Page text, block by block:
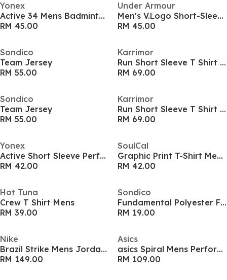
Yonex
Active 34 Mens Badminton Shirt
RM 45.00
Under Armour
Men's V.Logo Short-Sleeve Regular Fit T-Shirt
RM 45.00
Sondico
Team Jersey
RM 55.00
Karrimor
Run Short Sleeve T Shirt Mens
RM 69.00
Sondico
Team Jersey
RM 55.00
Karrimor
Run Short Sleeve T Shirt Mens
RM 69.00
Yonex
Active Short Sleeve Performance T-Shirt
RM 42.00
SoulCal
Graphic Print T-Shirt Men’s
RM 42.00
Hot Tuna
Crew T Shirt Mens
RM 39.00
Sondico
Fundamental Polyester Football Top Mens
RM 19.00
Nike
Brazil Strike Mens Jordan Football Shirt
RM 149.00
Asics
asics Spiral Mens Performance T Shirt
RM 109.00